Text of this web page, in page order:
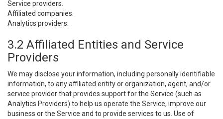
Service providers.
Affiliated companies.
Analytics providers.
3.2 Affiliated Entities and Service
Providers
We may disclose your information, including personally identifiable
information, to any affiliated entity or organization, agent, and/or
service provider that provides support for the Service (such as
Analytics Providers) to help us operate the Service, improve our
business or the Service and to provide services to us. Use of